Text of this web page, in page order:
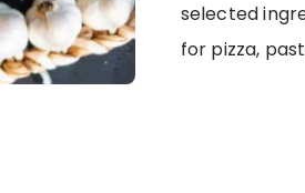
selected
for pizza,